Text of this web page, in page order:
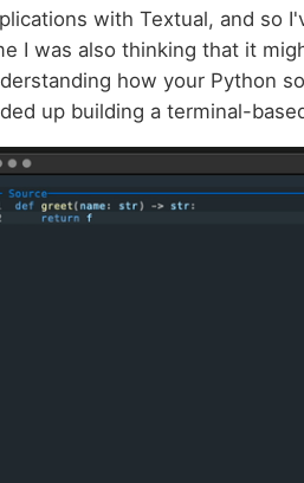
with Textual, and so
I was also thinking that it
how your Python
up building a terminal-